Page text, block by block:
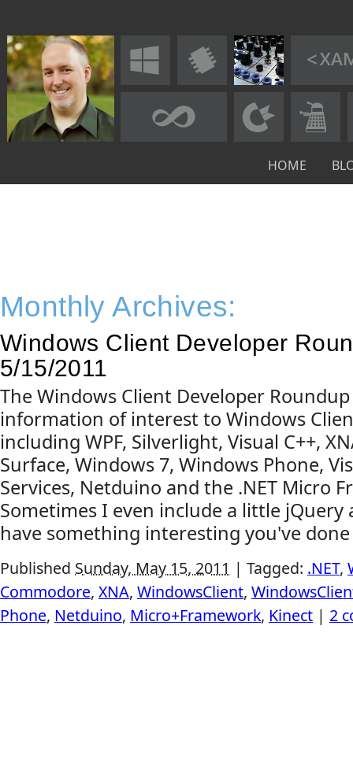
HOME
Monthly Archives:
Windows Client Developer
5/15/2011
The Windows Client Developer
information of interest to Windows
including WPF, Silverlight, Visual C++,
Surface, Windows 7, Windows Phone,
Services, Netduino and the .NET Micro
Sometimes I even include a little jQuery
have something interesting you've
Published Sunday, May 15, 2011 | Tagged: .NET,
Commodore, XNA, WindowsClient,
Phone, Netduino, Micro+Framework, Kinect | 2